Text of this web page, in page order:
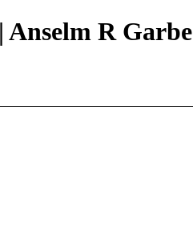
Anselm R Garbe